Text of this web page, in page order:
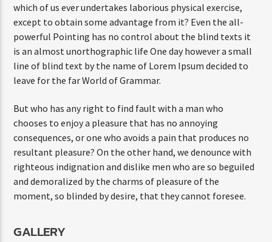
which of us ever undertakes laborious physical exercise,
except to obtain some advantage from it? Even the all-
powerful Pointing has no control about the blind texts it
is an almost unorthographic life One day however a small
line of blind text by the name of Lorem Ipsum decided to
leave for the far World of Grammar.
But who has any right to find fault with a man who
chooses to enjoy a pleasure that has no annoying
consequences, or one who avoids a pain that produces no
resultant pleasure? On the other hand, we denounce with
righteous indignation and dislike men who are so beguiled
and demoralized by the charms of pleasure of the
moment, so blinded by desire, that they cannot foresee.
GALLERY